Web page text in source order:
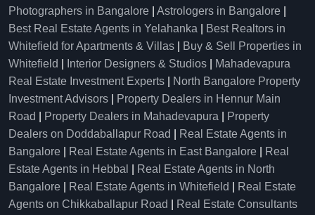
Photographers in Bangalore
Astrologers in Bangalore
Best Real Estate Agents in Yelahanka
Best Realtors in
Whitefield for Apartments & Villas
Buy & Sell Properties in
Whitefield
Interior Designers & Studios
Mahadevapura
Real Estate Investment Experts
North Bangalore Property
Investment Advisors
Property Dealers in Hennur Main
Road
Property Dealers in Mahadevapura
Property
Dealers on Doddaballapur Road
Real Estate Agents in
Bangalore
Real Estate Agents in East Bangalore
Real
Estate Agents in Hebbal
Real Estate Agents in North
Bangalore
Real Estate Agents in Whitefield
Real Estate
Agents on Chikkaballapur Road
Real Estate Consultants